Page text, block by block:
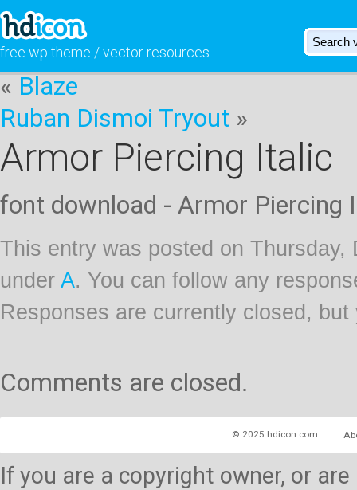
free wp theme / vector resources
« Blaze
Ruban Dismoi Tryout »
Armor Piercing Italic
font download - Armor Piercing
This entry was posted on
under A. You can follow any
Responses are currently closed,
Comments are closed.
© 2025 hdicon.com
If you are a copyright owner, or